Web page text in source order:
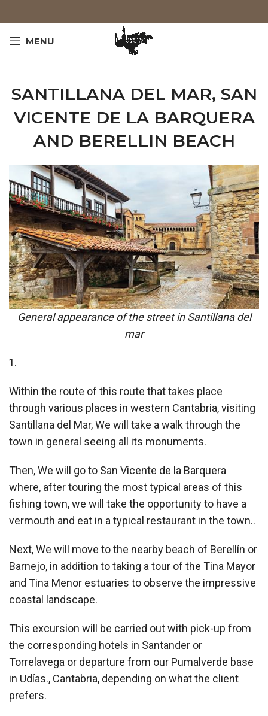
MENU
SANTILLANA DEL MAR, SAN
VICENTE DE LA BARQUERA
AND BERELLIN BEACH
General appearance of the street in Santillana del
mar
Within the route of this route that takes place
through various places in western Cantabria, visiting
Santillana del Mar, We will take a walk through the
town in general seeing all its monuments.
Then, We will go to San Vicente de la Barquera
where, after touring the most typical areas of this
fishing town, we will take the opportunity to have a
vermouth and eat in a typical restaurant in the town..
Next, We will move to the nearby beach of Berellín or
Barnejo, in addition to taking a tour of the Tina Mayor
and Tina Menor estuaries to observe the impressive
coastal landscape.
This excursion will be carried out with pick-up from
the corresponding hotels in Santander or
Torrelavega or departure from our Pumalverde base
in Udías., Cantabria, depending on what the client
prefers.